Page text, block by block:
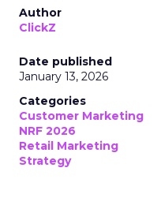
Author
ClickZ
Date published
January 13, 2026
Categories
Customer Marketing
NRF 2026
Retail Marketing
Strategy